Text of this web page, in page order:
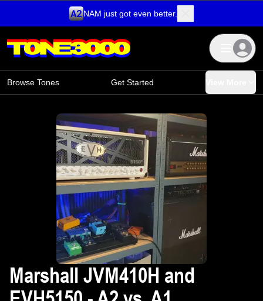
NAM just got even better.
Browse Tones Get Started
Marshall JVM410H and